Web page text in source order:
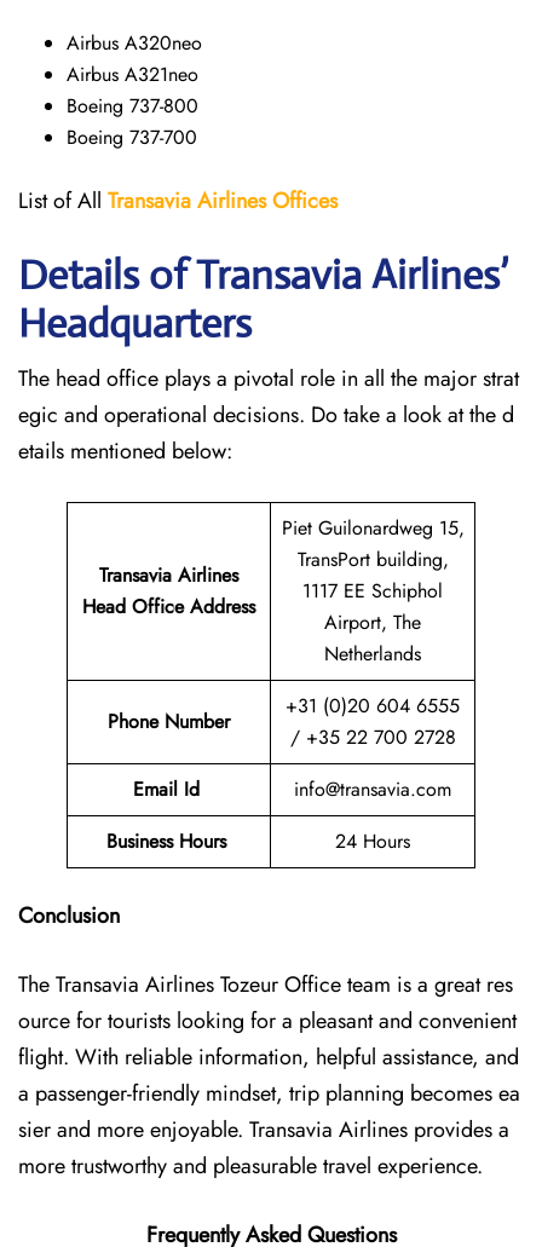
Airbus A320neo
Airbus A321neo
Boeing 737-800
Boeing 737-700
List of All Transavia AirlinesOffices
Details of Transavia Airlines’
Headquarters
The head office plays a pivotal role in all the major strat
egic and operational decisions. Do take a look at the d
etails mentioned below:
Transavia Airlines
Head Office Address
Piet Guilonardweg 15,
TransPort building,
1117 EE Schiphol
Airport, The
Netherlands
Phone Number
+31 (0)20 604 6555
/ +35 22 700 2728
Email Id
info@transavia.com
Business Hours
24 Hours
Conclusion
The Transavia Airlines Tozeur Officeteam is a great res
ource for tourists looking for a pleasant and convenient
flight. With reliable information, helpful assistance, and
a passenger-friendly mindset, trip planning becomes ea
sier and more enjoyable. Transavia Airlines provides a
more trustworthy and pleasurable travel experience.
Frequently Asked Questions